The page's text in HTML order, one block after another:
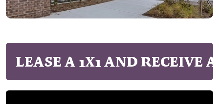
LEASE A 1X1 AND RECEIVE